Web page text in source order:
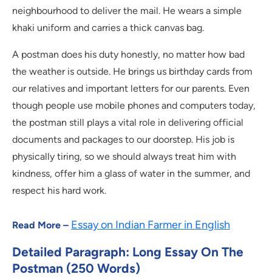
neighbourhood to deliver the mail. He wears a simple
khaki uniform and carries a thick canvas bag.
A postman does his duty honestly, no matter how bad
the weather is outside. He brings us birthday cards from
our relatives and important letters for our parents. Even
though people use mobile phones and computers today,
the postman still plays a vital role in delivering official
documents and packages to our doorstep. His job is
physically tiring, so we should always treat him with
kindness, offer him a glass of water in the summer, and
respect his hard work.
Read More – Essay on Indian Farmer in English
Detailed Paragraph: Long Essay On The
Postman (250 Words)